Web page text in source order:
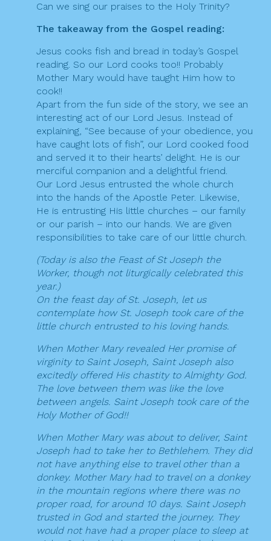
Can we sing our praises to the Holy Trinity?
The takeaway from the Gospel reading:
Jesus cooks fish and bread in today’s Gospel
reading. So our Lord cooks too!! Probably
Mother Mary would have taught Him how to
cook!!
Apart from the fun side of the story, we see an
interesting act of our Lord Jesus. Instead of
explaining, “See because of your obedience, you
have caught lots of fish”, our Lord cooked food
and served it to their hearts’ delight. He is our
merciful companion and a delightful friend.
Our Lord Jesus entrusted the whole church
into the hands of the Apostle Peter. Likewise,
He is entrusting His little churches – our family
or our parish – into our hands. We are given
responsibilities to take care of our little church.
(Today is also the Feast of St Joseph the
Worker, though not liturgically celebrated this
year.)
On the feast day of St. Joseph, let us
contemplate how St. Joseph took care of the
little church entrusted to his loving hands.
When Mother Mary revealed Her promise of
virginity to Saint Joseph, Saint Joseph also
excitedly offered His chastity to Almighty God.
The love between them was like the love
between angels. Saint Joseph took care of the
Holy Mother of God!!
When Mother Mary was about to deliver, Saint
Joseph had to take her to Bethlehem. They did
not have anything else to travel other than a
donkey. Mother Mary had to travel on a donkey
in the mountain regions where there was no
proper road, for around 10 days. Saint Joseph
trusted in God and started the journey. They
would not have had a proper place to sleep at